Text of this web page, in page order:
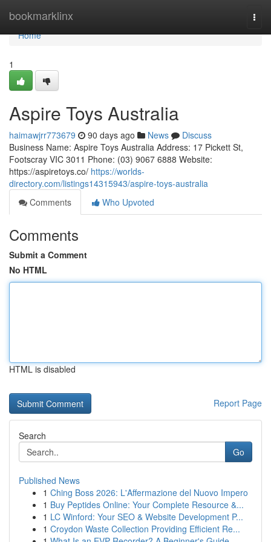
bookmarklinx
Home
Home
1
Aspire Toys Australia
haimawjrr773679 90 days ago News
Discuss
Business Name: Aspire Toys Australia Address: 17 Pickett St,
Footscray VIC 3011 Phone: (03) 9067 6888 Website:
https://aspiretoys.co/ https://worlds-
directory.com/listings14315943/aspire-toys-australia
Comments
Who Upvoted
Comments
Submit a Comment
No HTML
HTML is disabled
Report Page
Search
Go
Published News
1 Ching Boss 2026: L'Affermazione del Nuovo Impero
1 Buy Peptides Online: Your Complete Resource &...
1 LC Winford: Your SEO & Website Development P...
1 Croydon Waste Collection Providing Efficient Re...